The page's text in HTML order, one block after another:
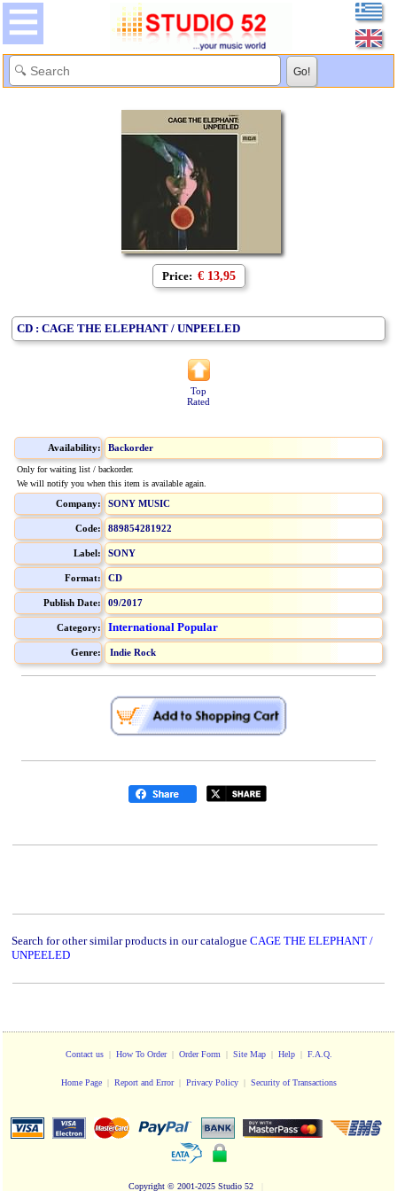
Price: € 13,95
CD : CAGE THE ELEPHANT / UNPEELED
Top
Rated
Availability: Backorder
Only for waiting list / backorder.
We will notify you when this item is available again.
Company: SONY MUSIC
Code: 889854281922
Label: SONY
Format: CD
Publish Date: 09/2017
Category: International Popular
Genre: Indie Rock
Search for other similar products in our catalogue CAGE THE ELEPHANT /
UNPEELED
Contact us| How To Order| Order Form | Site Map| Help| F.A.Q.
Home Page| Report and Error| Privacy Policy | Security of Transactions
Copyright © 2001-2025 Studio 52